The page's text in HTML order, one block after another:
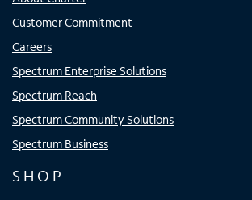
Customer Commitment
Careers
Spectrum Enterprise Solutions
Spectrum Reach
Spectrum Community Solutions
Spectrum Business
SHOP